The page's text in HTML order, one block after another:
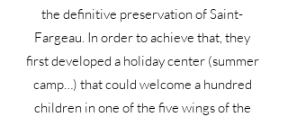
the definitive preservation of Saint-
Fargeau. In order to achieve that, they
first developed a holiday center (summer
camp…) that could welcome a hundred
children in one of the five wings of the